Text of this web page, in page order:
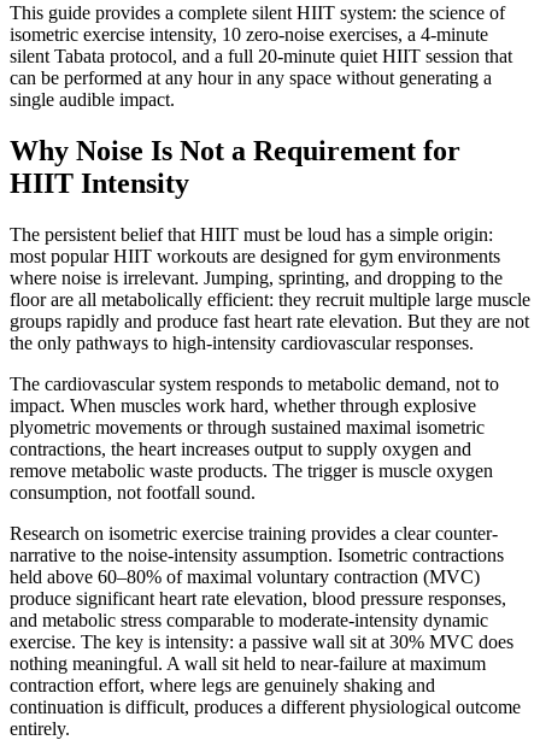
This guide provides a complete silent HIIT system: the science of
isometric exercise intensity, 10 zero-noise exercises, a 4-minute
silent Tabata protocol, and a full 20-minute quiet HIIT session that
can be performed at any hour in any space without generating a
single audible impact.
Why Noise Is Not a Requirement for
HIIT Intensity
The persistent belief that HIIT must be loud has a simple origin:
most popular HIIT workouts are designed for gym environments
where noise is irrelevant. Jumping, sprinting, and dropping to the
floor are all metabolically efficient: they recruit multiple large muscle
groups rapidly and produce fast heart rate elevation. But they are not
the only pathways to high-intensity cardiovascular responses.
The cardiovascular system responds to metabolic demand, not to
impact. When muscles work hard, whether through explosive
plyometric movements or through sustained maximal isometric
contractions, the heart increases output to supply oxygen and
remove metabolic waste products. The trigger is muscle oxygen
consumption, not footfall sound.
Research on isometric exercise training provides a clear counter-
narrative to the noise-intensity assumption. Isometric contractions
held above 60–80% of maximal voluntary contraction (MVC)
produce significant heart rate elevation, blood pressure responses,
and metabolic stress comparable to moderate-intensity dynamic
exercise. The key is intensity: a passive wall sit at 30% MVC does
nothing meaningful. A wall sit held to near-failure at maximum
contraction effort, where legs are genuinely shaking and
continuation is difficult, produces a different physiological outcome
entirely.